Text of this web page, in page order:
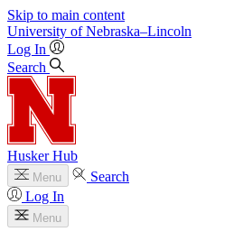
Skip to main content
University of Nebraska–Lincoln
Log In
Search
Husker Hub
Menu
Search
Log In
Menu